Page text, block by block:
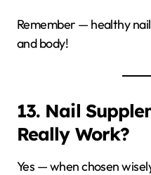
Remember — healthy
and body!
13. Nail
Really Work?
Yes — when chosen